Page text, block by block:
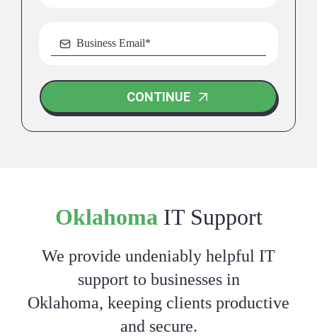
CONTINUE
Oklahoma IT Support
We provide undeniably helpful IT
support to businesses in
Oklahoma, keeping clients productive
and secure.